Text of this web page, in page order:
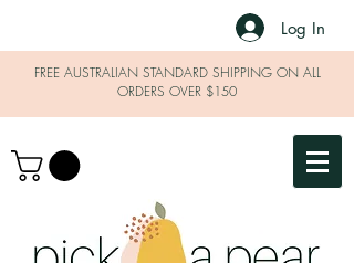
Log In
FREE AUSTRALIAN STANDARD SHIPPING ON ALL
ORDERS OVER $150